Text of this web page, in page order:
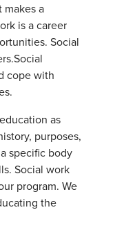
a
is a career
Social
cope with
as
purposes,
specific body
Social work
program. We
the